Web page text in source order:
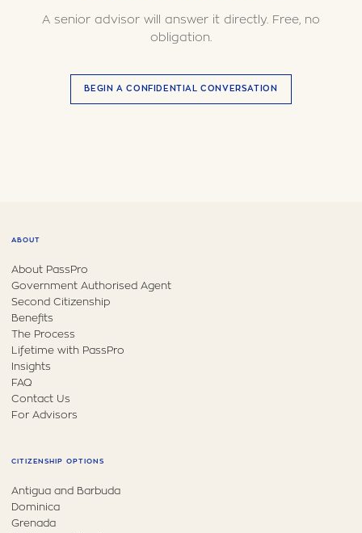
A senior advisor will answer it directly. Free, no
obligation.
BEGIN A CONFIDENTIAL CONVERSATION
ABOUT
About PassPro
Government Authorised Agent
Second Citizenship
Benefits
The Process
Lifetime with PassPro
Insights
FAQ
Contact Us
For Advisors
CITIZENSHIP OPTIONS
Antigua and Barbuda
Dominica
Grenada